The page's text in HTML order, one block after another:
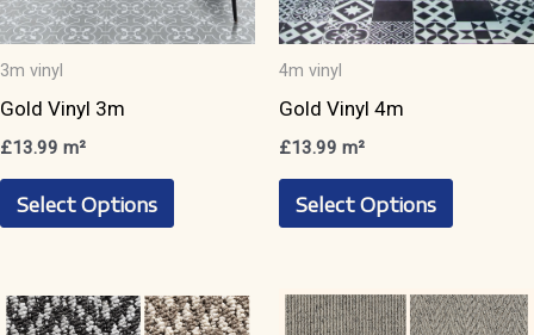
3m vinyl
Gold Vinyl 3m
£13.99 m²
Select Options
This
product
multiple
4m vinyl
Gold Vinyl 4m
£13.99 m²
Select Options
This
product
multiple